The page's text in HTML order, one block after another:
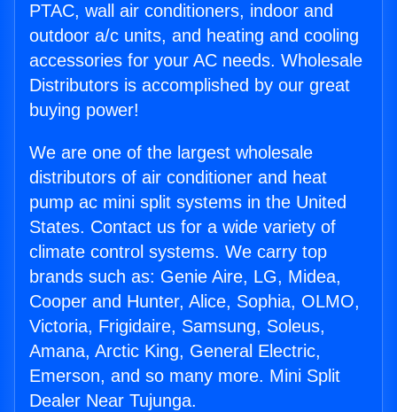
PTAC, wall air conditioners, indoor and
outdoor a/c units, and heating and cooling
accessories for your AC needs. Wholesale
Distributors is accomplished by our great
buying power!
We are one of the largest wholesale
distributors of air conditioner and heat
pump ac mini split systems in the United
States. Contact us for a wide variety of
climate control systems. We carry top
brands such as: Genie Aire, LG, Midea,
Cooper and Hunter, Alice, Sophia, OLMO,
Victoria, Frigidaire, Samsung, Soleus,
Amana, Arctic King, General Electric,
Emerson, and so many more. Mini Split
Dealer Near Tujunga.